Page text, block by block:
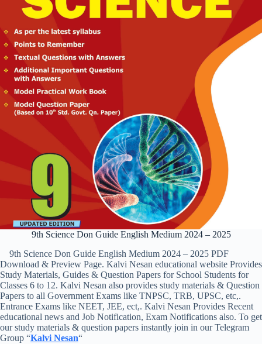
9th Science Don Guide English Medium 2024 – 2025
9th Science Don Guide English Medium 2024 – 2025 PDF
Download & Preview Page. Kalvi Nesan educational website Provides
Study Materials, Guides & Question Papers for School Students for
Classes 6 to 12. Kalvi Nesan also provides study materials & Question
Papers to all Government Exams like TNPSC, TRB, UPSC, etc,.
Entrance Exams like NEET, JEE, ect,. Kalvi Nesan Provides Recent
educational news and Job Notification, Exam Notifications also. To get
our study materials & question papers instantly join in our Telegram
Group “Kalvi Nesan“